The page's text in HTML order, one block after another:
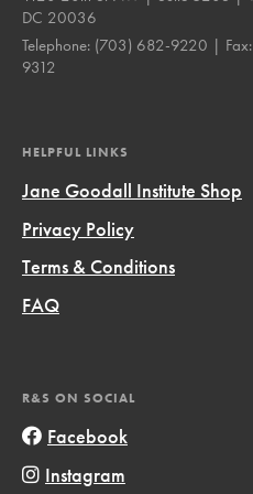
DC 20036
Telephone: (703) 682-9220 | Fax:
9312
HELPFUL LINKS
Jane Goodall Institute Shop
Privacy Policy
Terms & Conditions
FAQ
R&S ON SOCIAL
Facebook
Instagram